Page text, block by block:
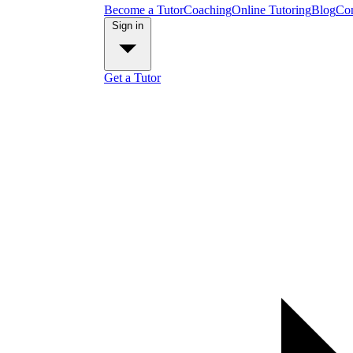
Become a TutorCoachingOnline TutoringBlog
Get a Tutor